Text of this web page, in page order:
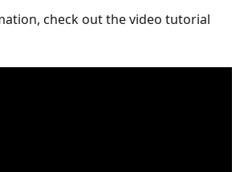
check out the video tutorial